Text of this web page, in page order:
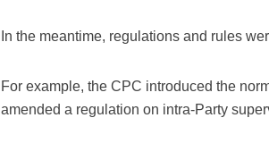
In the meantime, regulations and rules
For example, the CPC introduced the
amended a regulation on intra-Party